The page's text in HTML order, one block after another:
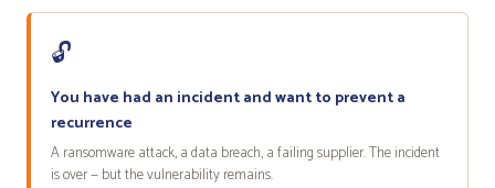
🔓
You have had an incident and want to prevent a
recurrence
A ransomware attack, a data breach, a failing supplier. The incident
is over — but the vulnerability remains.